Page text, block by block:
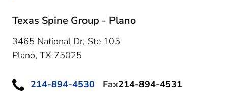
Texas Spine Group - Plano
3465 National Dr, Ste 105
Plano, TX 75025
214-894-4530 Fax214-894-4531